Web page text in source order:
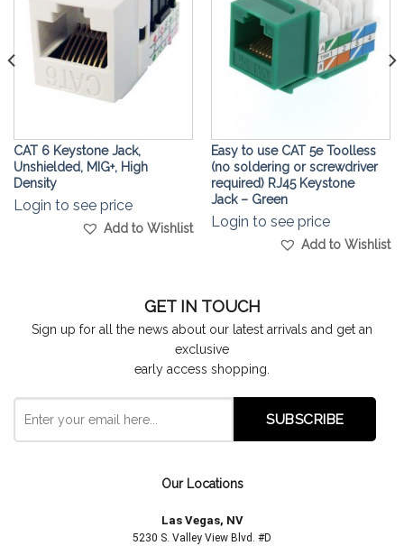
CAT 6 Keystone Jack,
Unshielded, MIG+, High
Density
Login to see price
Add to Wishlist
Easy to use CAT 5e Toolless
(no soldering or screwdriver
required) RJ45 Keystone
Jack – Green
Login to see price
Add to Wishlist
GET IN TOUCH
Sign up for all the news about our latest arrivals and get an
exclusive
early access shopping.
Our Locations
Las Vegas, NV
5230 S. Valley View Blvd. #D